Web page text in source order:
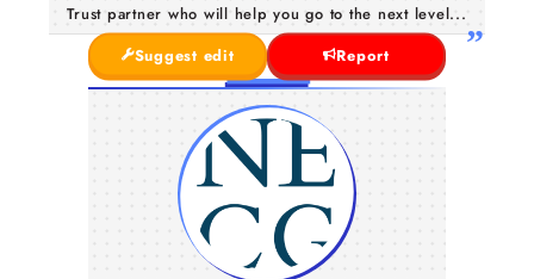
Trust partner who will help you go to the next level...
Suggest edit
Report